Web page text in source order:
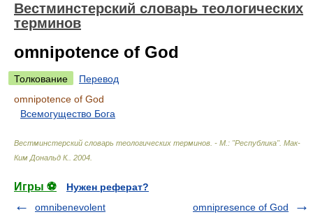
Вестминстерский словарь теологических
терминов
omnipotence of God
Толкование
Перевод
omnipotence of God
Всемогущество Бога
Вестминстерский словарь теологических терминов. - М.: "Республика". Мак-
Ким Дональд К.
2004
Игры ⚽
Нужен реферат?
omnibenevolent
omnipresence of God